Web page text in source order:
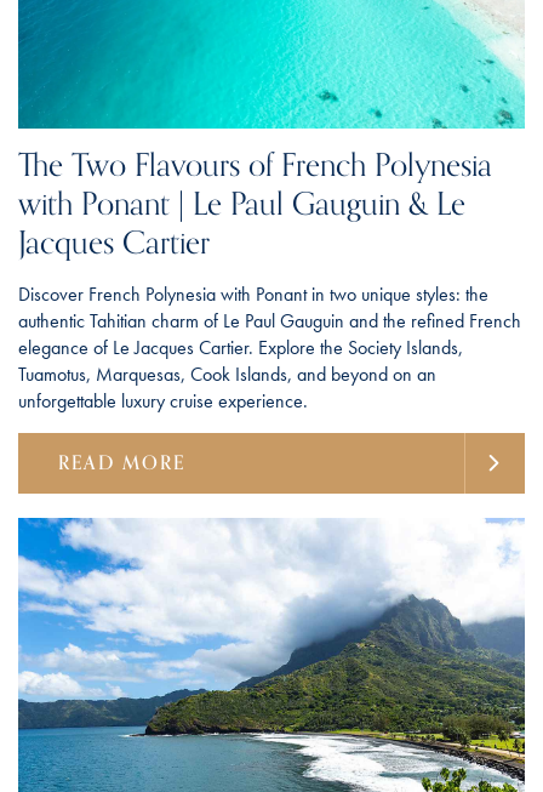
The Two Flavours of French Polynesia
with Ponant | Le Paul Gauguin & Le
Jacques Cartier
Discover French Polynesia with Ponant in two unique styles: the
authentic Tahitian charm of Le Paul Gauguin and the refined French
elegance of Le Jacques Cartier. Explore the Society Islands,
Tuamotus, Marquesas, Cook Islands, and beyond on an
unforgettable luxury cruise experience.
READ MORE